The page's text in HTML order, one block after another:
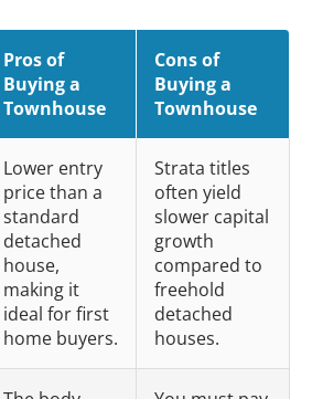
Pros of
Buying a
Townhouse
Cons of
Buying a
Townhouse
Lower entry
price than a
standard
detached
house,
making it
ideal for first
home buyers.
Strata titles
often yield
slower capital
growth
compared to
freehold
detached
houses.